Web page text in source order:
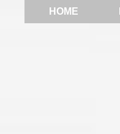
HOME